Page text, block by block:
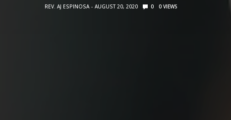
REV. AJ ESPINOSA AUGUST 20, 2020 0 0 VIEWS